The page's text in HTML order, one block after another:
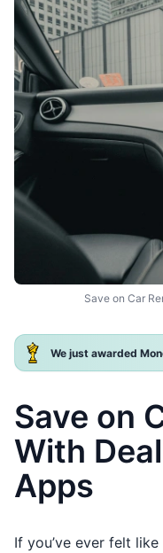
Save on Car
Save on
With
Apps
If you’ve ever felt